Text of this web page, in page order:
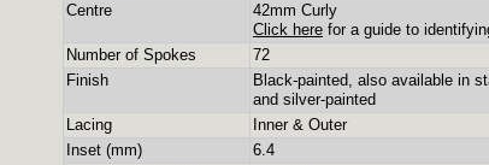
Centre
42mm Curly
Click here for a guide to
Number of Spokes
72
Finish
Black-painted, also available in
and silver-painted
Lacing
Inner & Outer
Inset (mm)
6.4